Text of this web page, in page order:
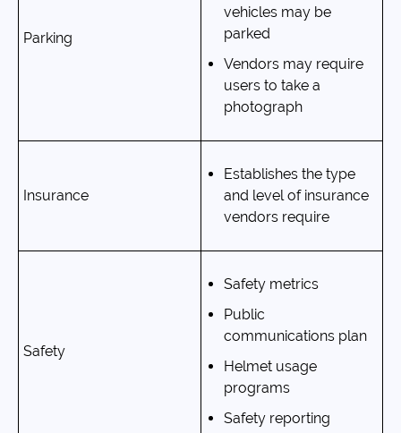
Parking
vehicles may be
parked
Vendors may require
users to take a
photograph
Insurance
Establishes the type
and level of insurance
vendors require
Safety
Safety metrics
Public
communications plan
Helmet usage
programs
Safety reporting